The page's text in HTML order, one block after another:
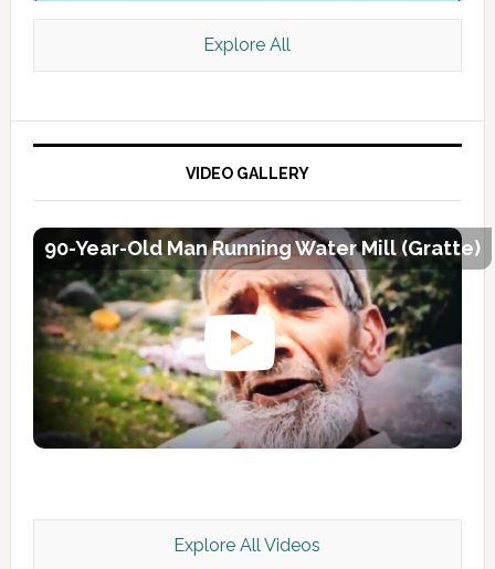
Kashmir Scan July 2026 e Magazine
Explore All
VIDEO GALLERY
90-Year-Old Man Running Water Mill (Gratte)
Explore All Videos